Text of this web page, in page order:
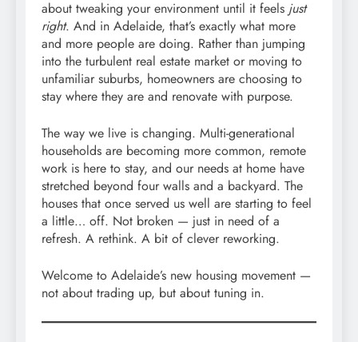
about tweaking your environment until it feels just
right. And in Adelaide, that’s exactly what more
and more people are doing. Rather than jumping
into the turbulent real estate market or moving to
unfamiliar suburbs, homeowners are choosing to
stay where they are and renovate with purpose.
The way we live is changing. Multi-generational
households are becoming more common, remote
work is here to stay, and our needs at home have
stretched beyond four walls and a backyard. The
houses that once served us well are starting to feel
a little… off. Not broken — just in need of a
refresh. A rethink. A bit of clever reworking.
Welcome to Adelaide’s new housing movement —
not about trading up, but about tuning in.